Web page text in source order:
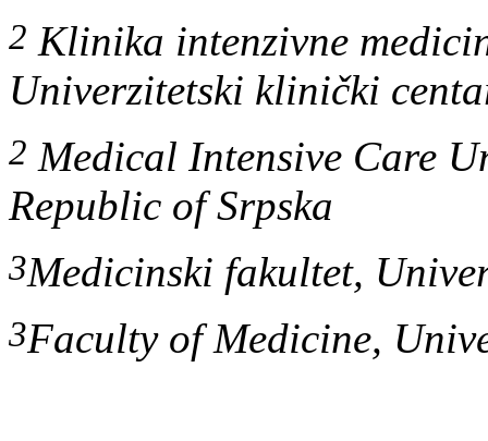
2 Klinika intenzivne
Univerzitetski klinički
2 Medical Intensive Care
Republic of Srpska
3Medicinski fakultet,
3Faculty of Medicine,